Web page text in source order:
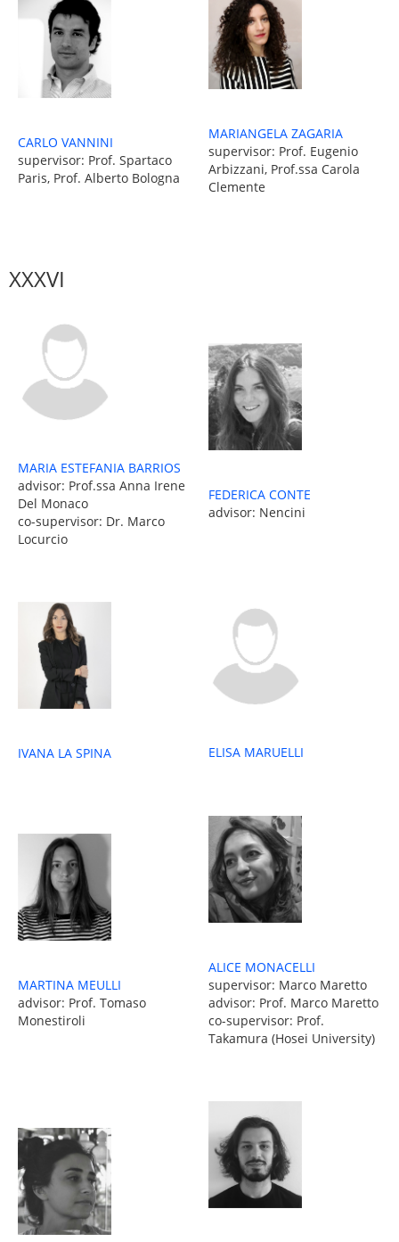
CARLO VANNINI
supervisor: Prof. Spartaco
Paris, Prof. Alberto Bologna
MARIANGELA ZAGARIA
supervisor: Prof. Eugenio
Arbizzani, Prof.ssa Carola
Clemente
XXXVI
MARIA ESTEFANIA BARRIOS
advisor: Prof.ssa Anna Irene
Del Monaco
co-supervisor: Dr. Marco
Locurcio
FEDERICA CONTE
advisor: Nencini
IVANA LA SPINA ELISA MARUELLI
MARTINA MEULLI
advisor: Prof. Tomaso
Monestiroli
ALICE MONACELLI
supervisor: Marco Maretto
advisor: Prof. Marco Maretto
co-supervisor: Prof.
Takamura (Hosei University)